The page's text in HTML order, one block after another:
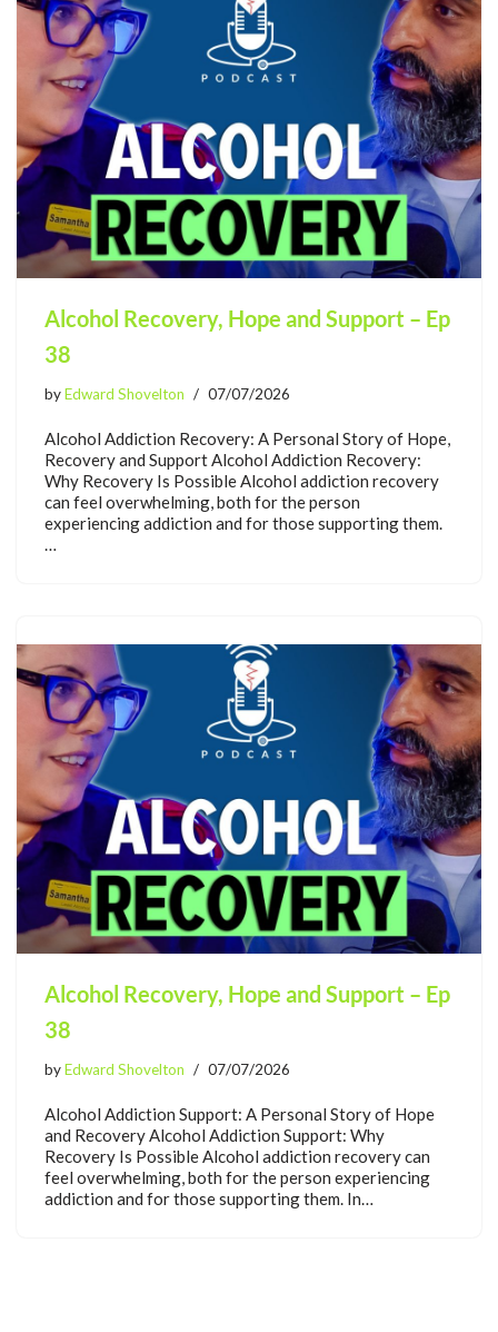
Alcohol Recovery, Hope and Support – Ep
38
byEdward Shovelton 07/07/2026
Alcohol Addiction Recovery: A Personal Story of Hope,
Recovery and Support Alcohol Addiction Recovery:
Why Recovery Is Possible Alcohol addiction recovery
can feel overwhelming, both for the person
experiencing addiction and for those supporting them.
…
Alcohol Recovery, Hope and Support – Ep
38
byEdward Shovelton 07/07/2026
Alcohol Addiction Support: A Personal Story of Hope
and Recovery Alcohol Addiction Support: Why
Recovery Is Possible Alcohol addiction recovery can
feel overwhelming, both for the person experiencing
addiction and for those supporting them. In…